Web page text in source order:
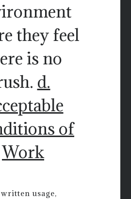
they feel
is no
d.
of
Work
usage,